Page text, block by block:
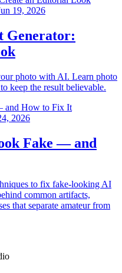
19, 2026
Generator:
photo with AI. Learn photo
keep the result believable.
2026
Fake — and
to fix fake-looking AI
common artifacts,
that separate amateur from